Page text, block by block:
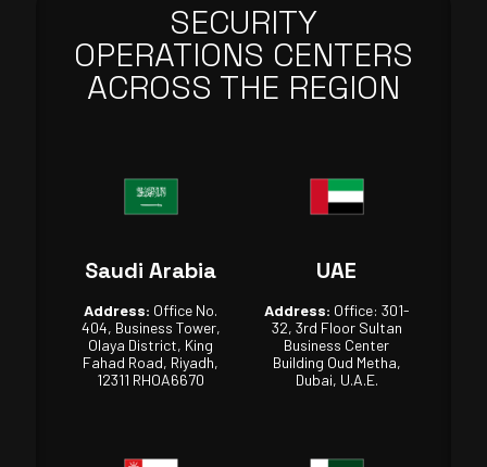
SECURITY
OPERATIONS CENTERS
ACROSS THE REGION
Saudi Arabia
Address: Office No.
404, Business Tower,
Olaya District, King
Fahad Road, Riyadh,
12311 RHOA6670
UAE
Address: Office: 301-
32, 3rd Floor Sultan
Business Center
Building Oud Metha,
Dubai, U.A.E.